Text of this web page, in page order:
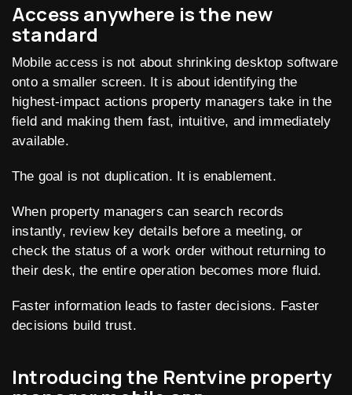
Access anywhere is the new
standard
Mobile access is not about shrinking desktop software
onto a smaller screen. It is about identifying the
highest-impact actions property managers take in the
field and making them fast, intuitive, and immediately
available.
The goal is not duplication. It is enablement.
When property managers can search records
instantly, review key details before a meeting, or
check the status of a work order without returning to
their desk, the entire operation becomes more fluid.
Faster information leads to faster decisions. Faster
decisions build trust.
Introducing the Rentvine property